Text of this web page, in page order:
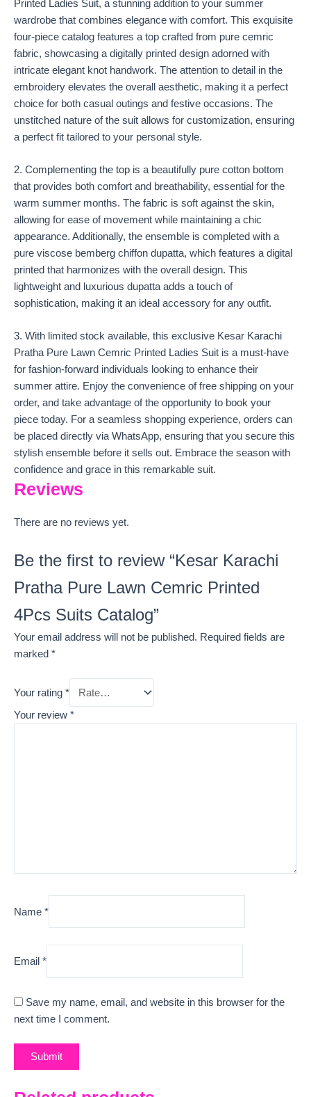
Printed Ladies Suit, a stunning addition to your summer
wardrobe that combines elegance with comfort. This exquisite
four-piece catalog features a top crafted from pure cemric
fabric, showcasing a digitally printed design adorned with
intricate elegant knot handwork. The attention to detail in the
embroidery elevates the overall aesthetic, making it a perfect
choice for both casual outings and festive occasions. The
unstitched nature of the suit allows for customization, ensuring
a perfect fit tailored to your personal style.
2. Complementing the top is a beautifully pure cotton bottom
that provides both comfort and breathability, essential for the
warm summer months. The fabric is soft against the skin,
allowing for ease of movement while maintaining a chic
appearance. Additionally, the ensemble is completed with a
pure viscose bemberg chiffon dupatta, which features a digital
printed that harmonizes with the overall design. This
lightweight and luxurious dupatta adds a touch of
sophistication, making it an ideal accessory for any outfit.
3. With limited stock available, this exclusive Kesar Karachi
Pratha Pure Lawn Cemric Printed Ladies Suit is a must-have
for fashion-forward individuals looking to enhance their
summer attire. Enjoy the convenience of free shipping on your
order, and take advantage of the opportunity to book your
piece today. For a seamless shopping experience, orders can
be placed directly via WhatsApp, ensuring that you secure this
stylish ensemble before it sells out. Embrace the season with
confidence and grace in this remarkable suit.
Reviews
There are no reviews yet.
Be the first to review “Kesar Karachi
Pratha Pure Lawn Cemric Printed
4Pcs Suits Catalog”
Your email address will not be published. Required fields are
marked *
Your rating *
Your review *
Name *
Email *
Save my name, email, and website in this browser for the
next time I comment.